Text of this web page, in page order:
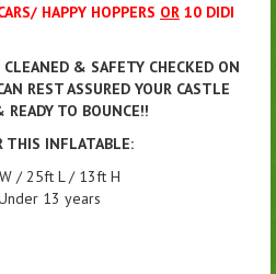
HAPPY HOPPERS OR 10 DIDI
& SAFETY CHECKED ON
REST ASSURED YOUR CASTLE
READY TO BOUNCE!!
THIS INFLATABLE:
/ 25ft L / 13ft H
13 years